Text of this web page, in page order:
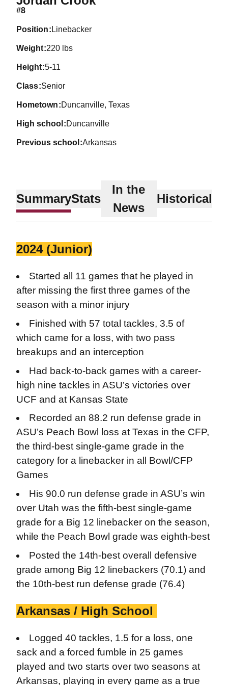
#8
position Linebacker
weight 220 lbs
height 5-11
class Senior
hometown Duncanville, Texas
high school Duncanville
previous school Arkansas
SummaryStats
In the
News
Historical
2024 (Junior)
Started all 11 games that he played in
after missing the first three games of the
season with a minor injury
Finished with 57 total tackles, 3.5 of
which came for a loss, with two pass
breakups and an interception
Had back-to-back games with a career-
high nine tackles in ASU’s victories over
UCF and at Kansas State
Recorded an 88.2 run defense grade in
ASU’s Peach Bowl loss at Texas in the CFP,
the third-best single-game grade in the
category for a linebacker in all Bowl/CFP
Games
His 90.0 run defense grade in ASU’s win
over Utah was the fifth-best single-game
grade for a Big 12 linebacker on the season,
while the Peach Bowl grade was eighth-best
Posted the 14th-best overall defensive
grade among Big 12 linebackers (70.1) and
the 10th-best run defense grade (76.4)
Arkansas / High School
Logged 40 tackles, 1.5 for a loss, one
sack and a forced fumble in 25 games
played and two starts over two seasons at
Arkansas, playing in every game as a true